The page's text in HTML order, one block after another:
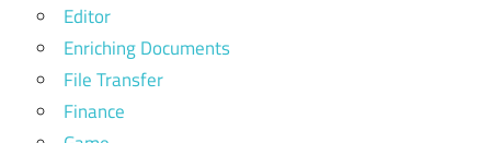
Editor
Enriching Documents
File Transfer
Finance